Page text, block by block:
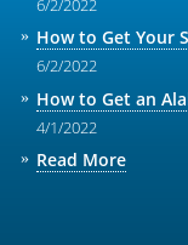
6/2/2022
How to Get Your
6/2/2022
How to Get an
4/1/2022
Read More